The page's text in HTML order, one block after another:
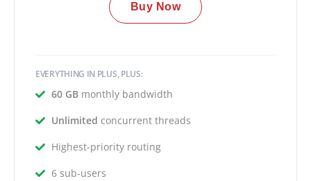
Buy Now
EVERYTHING IN PLUS, PLUS:
60 GBmonthly bandwidth
Unlimited concurrent threads
Highest-priority routing
6 sub-users